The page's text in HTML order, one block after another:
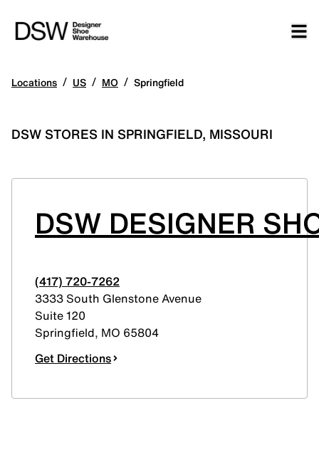
Locations / US / MO / Springfield
DSW STORES IN SPRINGFIELD, MISSOURI
DSW DESIGNER
(417) 720-7262
3333 South Glenstone Avenue
Suite 120
Springfield, MO 65804
Get Directions